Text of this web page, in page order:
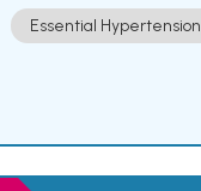
Essential Hypertension